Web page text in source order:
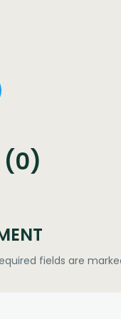
fields are